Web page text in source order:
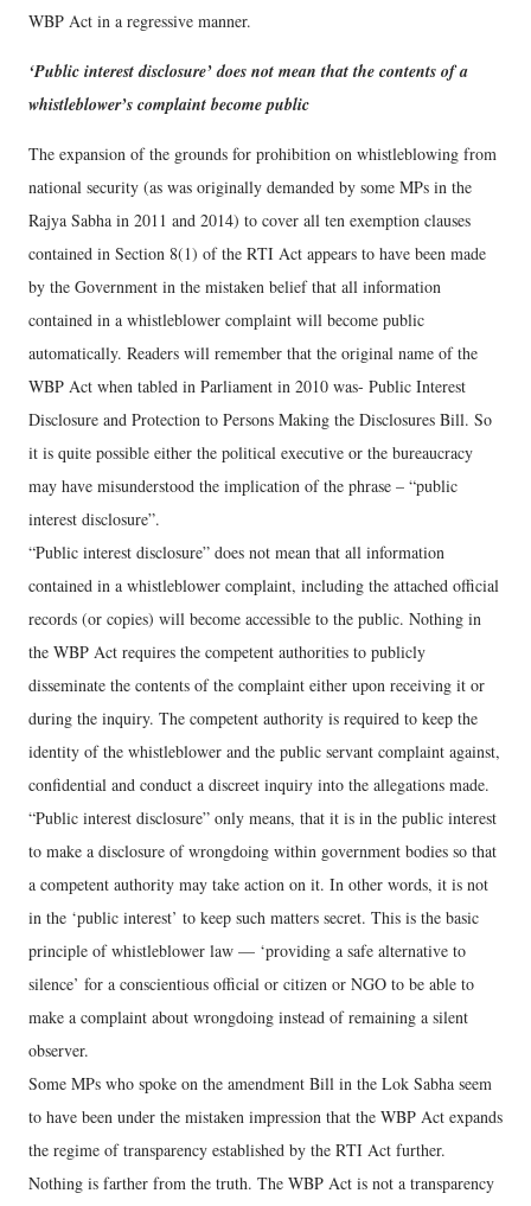
WBP Act in a regressive manner.
‘Public interest disclosure’ does not mean that the contents of a
whistleblower’s complaint become public
The expansion of the grounds for prohibition on whistleblowing from
national security (as was originally demanded by some MPs in the
Rajya Sabha in 2011 and 2014) to cover all ten exemption clauses
contained in Section 8(1) of the RTI Act appears to have been made
by the Government in the mistaken belief that all information
contained in a whistleblower complaint will become public
automatically. Readers will remember that the original name of the
WBP Act when tabled in Parliament in 2010 was- Public Interest
Disclosure and Protection to Persons Making the Disclosures Bill. So
it is quite possible either the political executive or the bureaucracy
may have misunderstood the implication of the phrase – “public
interest disclosure”.
“Public interest disclosure” does not mean that all information
contained in a whistleblower complaint, including the attached official
records (or copies) will become accessible to the public. Nothing in
the WBP Act requires the competent authorities to publicly
disseminate the contents of the complaint either upon receiving it or
during the inquiry. The competent authority is required to keep the
identity of the whistleblower and the public servant complaint against,
confidential and conduct a discreet inquiry into the allegations made.
“Public interest disclosure” only means, that it is in the public interest
to make a disclosure of wrongdoing within government bodies so that
a competent authority may take action on it. In other words, it is not
in the ‘public interest’ to keep such matters secret. This is the basic
principle of whistleblower law — ‘providing a safe alternative to
silence’ for a conscientious official or citizen or NGO to be able to
make a complaint about wrongdoing instead of remaining a silent
observer.
Some MPs who spoke on the amendment Bill in the Lok Sabha seem
to have been under the mistaken impression that the WBP Act expands
the regime of transparency established by the RTI Act further.
Nothing is farther from the truth. The WBP Act is not a transparency